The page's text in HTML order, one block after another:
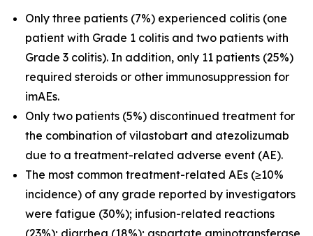
Only three patients (7%) experienced colitis (one
patient with Grade 1 colitis and two patients with
Grade 3 colitis). In addition, only 11 patients (25%)
required steroids or other immunosuppression for
imAEs.
Only two patients (5%) discontinued treatment for
the combination of vilastobart and atezolizumab
due to a treatment-related adverse event (AE).
The most common treatment-related AEs (≥10%
incidence) of any grade reported by investigators
were fatigue (30%); infusion-related reactions
(23%); diarrhea (18%); aspartate aminotransferase